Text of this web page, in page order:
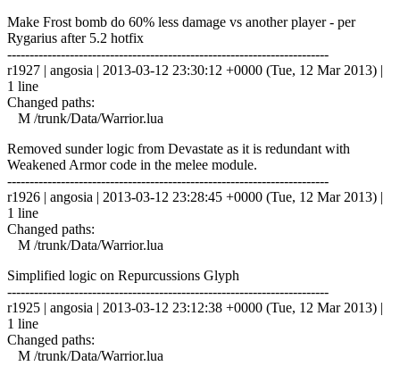
Make Frost bomb do 60% less damage vs another player - per
Rygarius after 5.2 hotfix
------------------------------------------------------------------------
r1927 | angosia | 2013-03-12 23:30:12 +0000 (Tue, 12 Mar 2013) |
1 line
Changed paths:
M /trunk/Data/Warrior.lua
Removed sunder logic from Devastate as it is redundant with
Weakened Armor code in the melee module.
------------------------------------------------------------------------
r1926 | angosia | 2013-03-12 23:28:45 +0000 (Tue, 12 Mar 2013) |
1 line
Changed paths:
M /trunk/Data/Warrior.lua
Simplified logic on Repurcussions Glyph
------------------------------------------------------------------------
r1925 | angosia | 2013-03-12 23:12:38 +0000 (Tue, 12 Mar 2013) |
1 line
Changed paths:
M /trunk/Data/Warrior.lua